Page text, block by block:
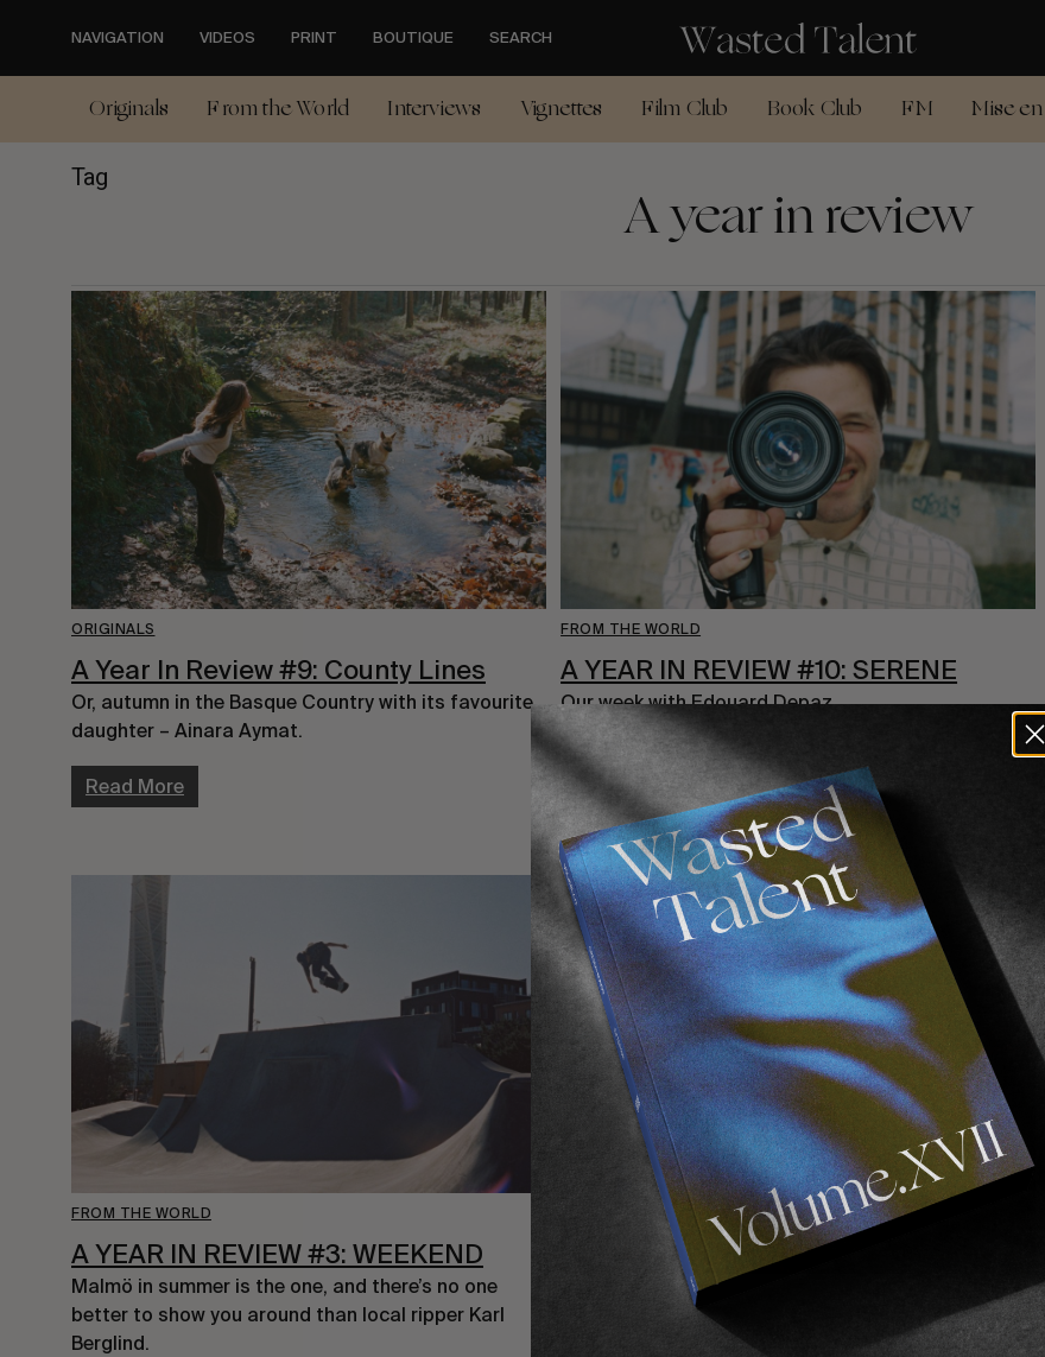
content
NAVIGATION VIDEOS PRINT BOUTIQUE SEARCH
Originals From the World Interviews Vignettes Film Club Book Club FM Mise
Tag A year in review
ORIGINALS
A Year In Review #9: County Lines
Or, autumn in the Basque Country with its favourite
daughter – Ainara Aymat.
Read More
FROM THE WORLD
A YEAR IN REVIEW #10: SERENE
Our week with Edouard Depaz.
Read More
FROM THE WORLD
A YEAR IN REVIEW #3: WEEKEND
Malmö in summer is the one, and there’s no one
better to show you around than local ripper Karl
Berglind.
FROM THE WORLD
A YEAR IN REVIEW #4: VOLUME III &